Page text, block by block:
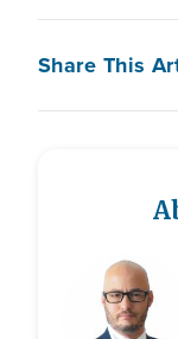
Share This